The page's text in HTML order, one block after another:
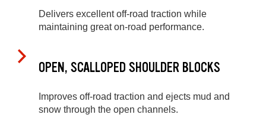
Delivers excellent off-road traction while
maintaining great on-road performance.
OPEN, SCALLOPED SHOULDER BLOCKS
Improves off-road traction and ejects mud and
snow through the open channels.